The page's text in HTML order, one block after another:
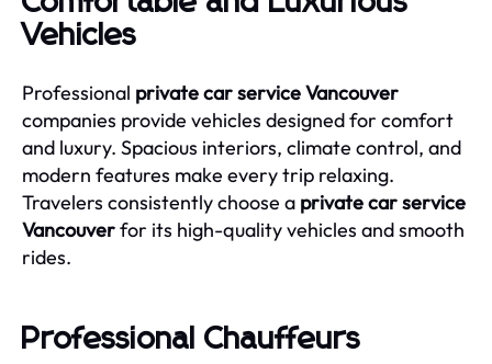
Vehicles
Professional private car service Vancouver
companies provide vehicles designed for comfort
and luxury. Spacious interiors, climate control, and
modern features make every trip relaxing.
Travelers consistently choose a private car service
Vancouverfor its high-quality vehicles and smooth
rides.
Professional Chauffeurs